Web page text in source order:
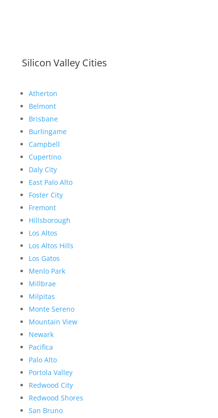
Silicon Valley Cities
Atherton
Belmont
Brisbane
Burlingame
Campbell
Cupertino
Daly City
East Palo Alto
Foster City
Fremont
Hillsborough
Los Altos
Los Altos Hills
Los Gatos
Menlo Park
Millbrae
Milpitas
Monte Sereno
Mountain View
Newark
Pacifica
Palo Alto
Portola Valley
Redwood City
Redwood Shores
San Bruno